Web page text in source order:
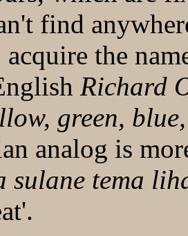
find
the
Richard
green,
analog is
sulane tema